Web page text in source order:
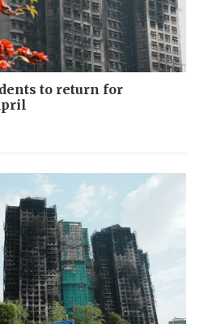
to return for